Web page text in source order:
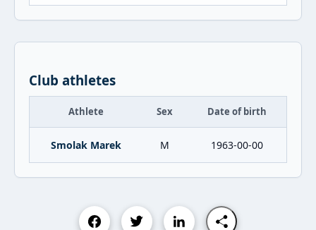
Club athletes
Athlete Sex Date of birth
Smolak Marek M 1963-00-00